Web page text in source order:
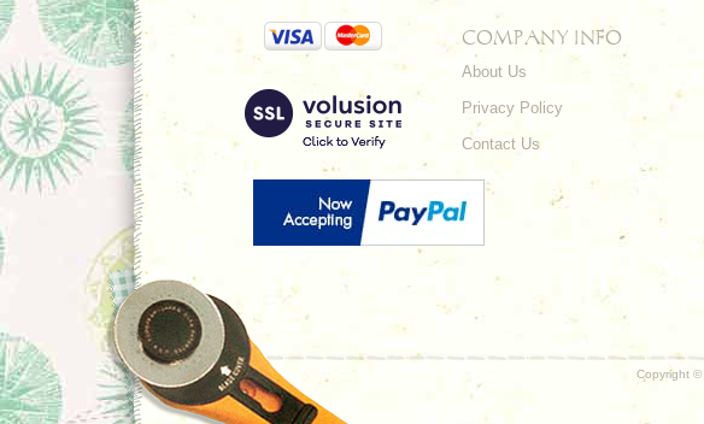
COMPANY INFO
About Us
Privacy Policy
Contact Us
Copyright ©